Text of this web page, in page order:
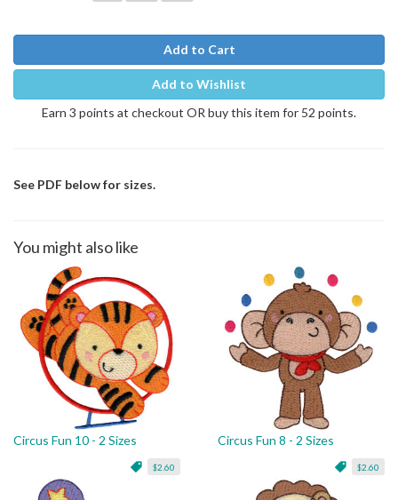
Add to Cart
Add to Wishlist
Earn 3 points at checkout OR buy this item for 52 points.
See PDF below for sizes.
You might also like
Circus Fun 10 - 2 Sizes
$2.60
Circus Fun 8 - 2 Sizes
$2.60